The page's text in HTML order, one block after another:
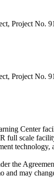
Project No.
Project No.
Center
full scale
the
and may